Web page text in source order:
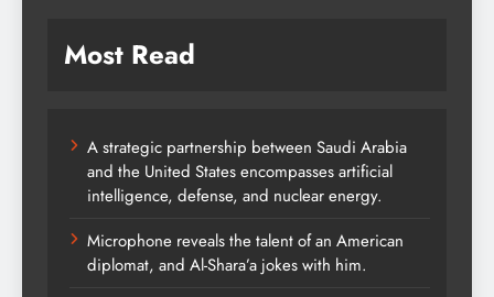
Most Read
A strategic partnership between Saudi Arabia
and the United States encompasses artificial
intelligence, defense, and nuclear energy.
Microphone reveals the talent of an American
diplomat, and Al-Shara’a jokes with him.